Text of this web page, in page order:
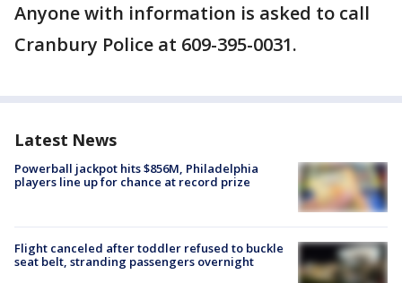
Anyone with information is asked to call
Cranbury Police at 609-395-0031.
Latest News
Powerball jackpot hits $856M, Philadelphia
players line up for chance at record prize
Flight canceled after toddler refused to buckle
seat belt, stranding passengers overnight